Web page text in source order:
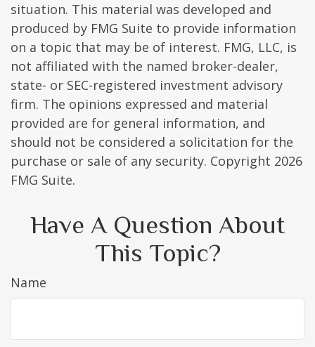
situation. This material was developed and
produced by FMG Suite to provide information
on a topic that may be of interest. FMG, LLC, is
not affiliated with the named broker-dealer,
state- or SEC-registered investment advisory
firm. The opinions expressed and material
provided are for general information, and
should not be considered a solicitation for the
purchase or sale of any security. Copyright 2026
FMG Suite.
Have A Question About
This Topic?
Name